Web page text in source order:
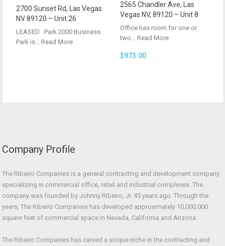
2700 Sunset Rd, Las Vegas
NV 89120 – Unit 26
LEASED Park 2000 Business
Park is… Read More
2565 Chandler Ave, Las
Vegas NV, 89120 – Unit 8
Office has room for one or
two… Read More
$973.00
Company Profile
The Ribeiro Companies is a general contracting and development company
specializing in commercial office, retail and industrial complexes. The
company was founded by Johnny Ribeiro, Jr. 45 years ago. Through the
years, The Ribeiro Companies has developed approximately 10,000,000
square feet of commercial space in Nevada, California and Arizona.
The Ribeiro Companies has carved a unique niche in the contracting and